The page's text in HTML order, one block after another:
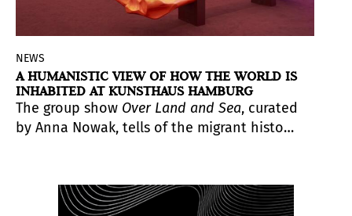
NEWS
A HUMANISTIC VIEW OF HOW THE WORLD IS
INHABITED AT KUNSTHAUS HAMBURG
The group show Over Land and Sea, curated
by Anna Nowak, tells of the migrant history
mythical, the animate and the industrial
world, the works on display point to the